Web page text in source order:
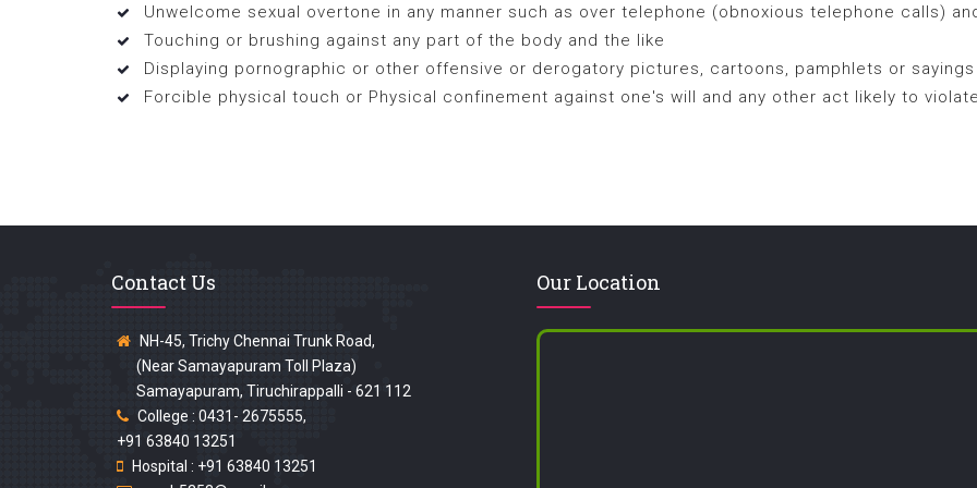
Unwelcome sexual overtone in any manner such as over telephone (obnoxious telephone calls)
Touching or brushing against any part of the body and the like
Displaying pornographic or other offensive or derogatory pictures, cartoons, pamphlets or sayings
Forcible physical touch or Physical confinement against one's will and any other act likely to
Contact Us
NH-45, Trichy Chennai Trunk Road,
(Near Samayapuram Toll Plaza)
Samayapuram, Tiruchirappalli - 621 112
College : 0431- 2675555,
+91 63840 13251
Hospital : +91 63840 13251
Our Location